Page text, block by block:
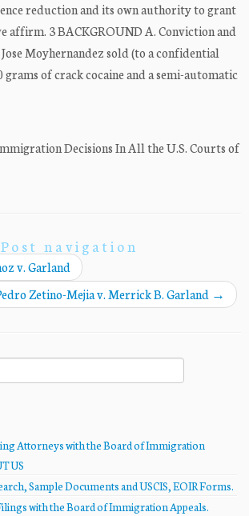
reduction and its own authority to grant
affirm. 3 BACKGROUND A. Conviction and
Moyhernandez sold (to a confidential
of crack cocaine and a semi-automatic
Decisions In All the U.S. Courts of
Post navigation
v. Garland
Zetino-Mejia v. Merrick B. Garland →
Attorneys with the Board of Immigration
US
Sample Documents and USCIS, EOIR Forms.
with the Board of Immigration Appeals.